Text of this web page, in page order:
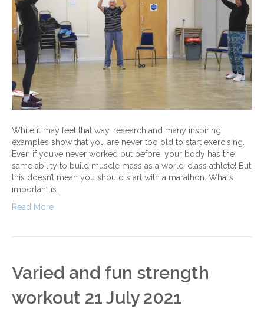
While it may feel that way, research and many inspiring
examples show that you are never too old to start exercising.
Even if you’ve never worked out before, your body has the
same ability to build muscle mass as a world-class athlete! But
this doesn’t mean you should start with a marathon. What’s
important is…
Read More
Varied and fun strength
workout 21 July 2021